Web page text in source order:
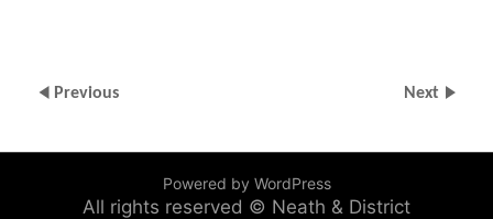
Previous Next
Powered by WordPress
All rights reserved © Neath & District